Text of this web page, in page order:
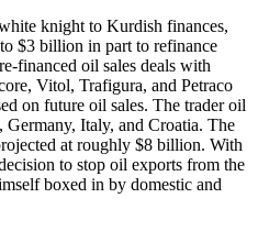
knight to Kurdish finances,
$3 billion in part to refinance
financed oil sales deals with
Vitol, Trafigura, and Petraco
on future oil sales. The trader oil
Germany, Italy, and Croatia. The
at roughly $8 billion. With
to stop oil exports from the
boxed in by domestic and